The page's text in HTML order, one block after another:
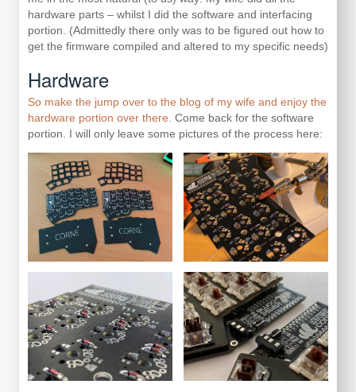
hardware parts – whilst I did the software and interfacing
portion. (Admittedly there only was to be figured out how to
get the firmware compiled and altered to my specific needs)
Hardware
So make the jump over to the blog of my wife and enjoy the
hardware portion over there. Come back for the software
portion. I will only leave some pictures of the process here: